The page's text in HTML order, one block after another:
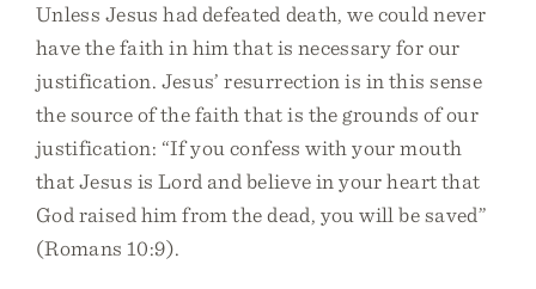
Unless Jesus had defeated death, we could never
have the faith in him that is necessary for our
justification. Jesus’ resurrection is in this sense
the source of the faith that is the grounds of our
justification: “If you confess with your mouth
that Jesus is Lord and believe in your heart that
God raised him from the dead, you will be saved”
(Romans 10:9).